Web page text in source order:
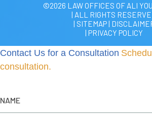
©2026 LAW OFFICES OF ALI
| ALL RIGHTS
| SITEMAP|
| PRIVACY POLICY
Contact Us for a Consultation
consultation.